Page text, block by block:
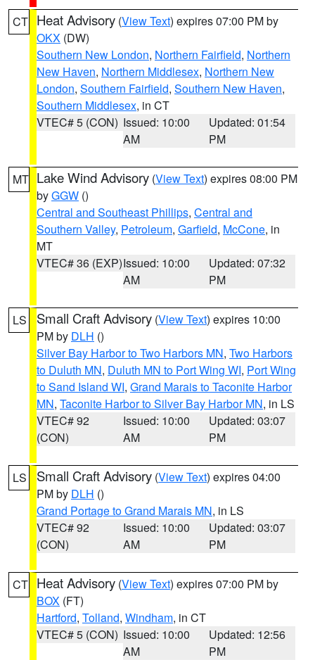
CT Heat Advisory (View Text) expires 07:00 PM by
OKX (DW)
Southern New London, Northern Fairfield, Northern
New Haven, Northern Middlesex, Northern New
London, Southern Fairfield, Southern New Haven,
Southern Middlesex, in CT
VTEC# 5 (CON) Issued: 10:00
AM
Updated: 01:54
PM
MT Lake Wind Advisory (View Text) expires 08:00 PM
byGGW ()
Central and Southeast Phillips, Central and
Southern Valley, Petroleum, Garfield, McCone, in
MT
VTEC# 36 (EXP)Issued: 10:00
AM
Updated: 07:32
PM
LS Small Craft Advisory (View Text) expires 10:00
PM by DLH ()
Silver Bay Harbor to Two Harbors MN, Two Harbors
to Duluth MN, Duluth MN to Port Wing WI, Port Wing
to Sand Island WI, Grand Marais to Taconite Harbor
MN, Taconite Harbor to Silver Bay Harbor MN, in LS
VTEC# 92
(CON)
Issued: 10:00
AM
Updated: 03:07
PM
LS Small Craft Advisory (View Text) expires 04:00
PM by DLH ()
Grand Portage to Grand Marais MN, in LS
VTEC# 92
(CON)
Issued: 10:00
AM
Updated: 03:07
PM
CT Heat Advisory (View Text) expires 07:00 PM by
BOX (FT)
Hartford, Tolland, Windham, in CT
VTEC# 5 (CON) Issued: 10:00
AM
Updated: 12:56
PM